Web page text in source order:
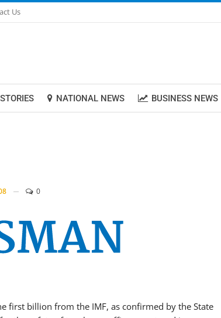
Us
NATIONAL NEWS BUSINESS NEWS
0
first billion from the IMF, as confirmed by the State